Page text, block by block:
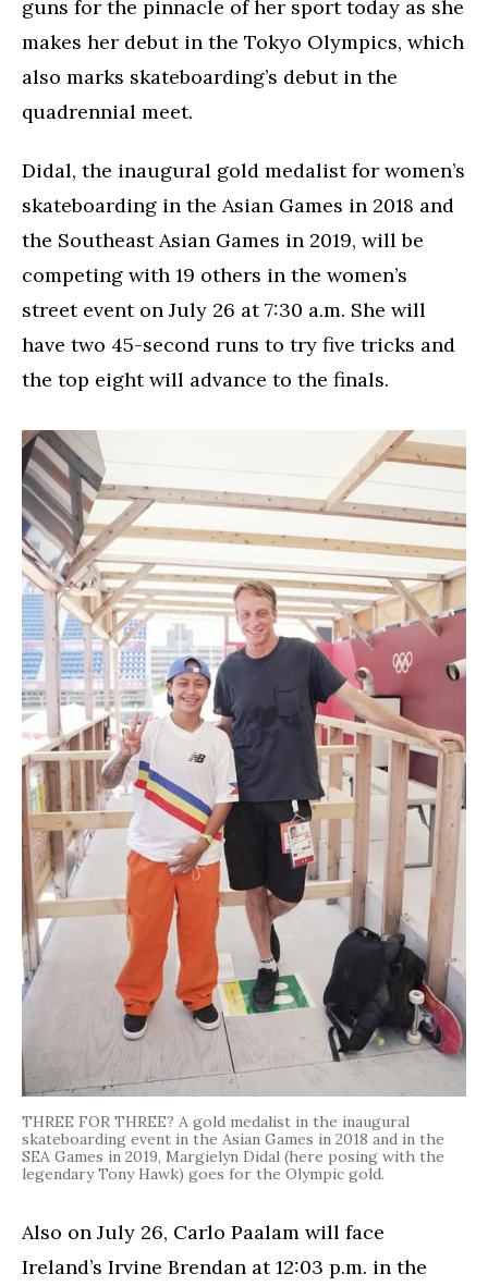
guns for the pinnacle of her sport today as she
makes her debut in the Tokyo Olympics, which
also marks skateboarding’s debut in the
quadrennial meet.
Didal, the inaugural gold medalist for women’s
skateboarding in the Asian Games in 2018 and
the Southeast Asian Games in 2019, will be
competing with 19 others in the women’s
street event on July 26 at 7:30 a.m. She will
have two 45-second runs to try five tricks and
the top eight will advance to the finals.
THREE FOR THREE? A gold medalist in the inaugural
skateboarding event in the Asian Games in 2018 and in the
SEA Games in 2019, Margielyn Didal (here posing with the
legendary Tony Hawk) goes for the Olympic gold.
Also on July 26, Carlo Paalam will face
Ireland’s Irvine Brendan at 12:03 p.m. in the